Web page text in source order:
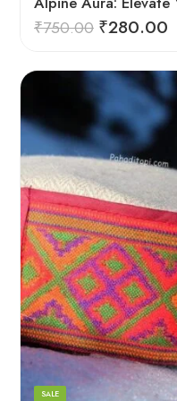
₹750.00 ₹280.00
SALE
5
6
7